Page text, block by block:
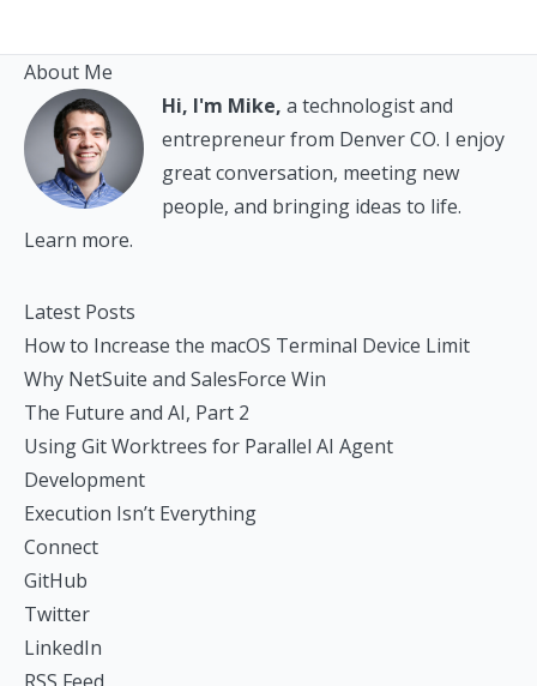
About Me
Hi, I'm Mike, a technologist and
entrepreneur from Denver CO. I enjoy
great conversation, meeting new
people, and bringing ideas to life.
Learn more.
Latest Posts
How to Increase the macOS Terminal Device Limit
Why NetSuite and SalesForce Win
The Future and AI, Part 2
Using Git Worktrees for Parallel AI Agent
Development
Execution Isn’t Everything
Connect
GitHub
Twitter
LinkedIn